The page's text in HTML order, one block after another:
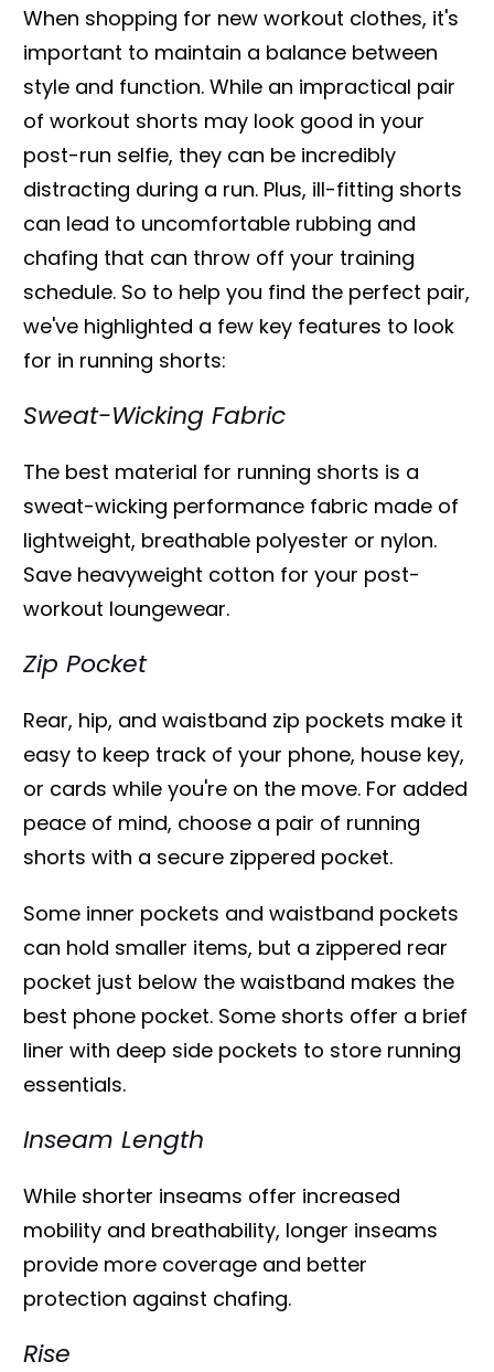
When shopping for new workout clothes, it's
important to maintain a balance between
style and function. While an impractical pair
of workout shorts may look good in your
post-run selfie, they can be incredibly
distracting during a run. Plus, ill-fitting shorts
can lead to uncomfortable rubbing and
chafing that can throw off your training
schedule. So to help you find the perfect pair,
we've highlighted a few key features to look
for in running shorts:
Sweat-Wicking Fabric
The best material for running shorts is a
sweat-wicking performance fabric made of
lightweight, breathable polyester or nylon.
Save heavyweight cotton for your post-
workout loungewear.
Zip Pocket
Rear, hip, and waistband zip pockets make it
easy to keep track of your phone, house key,
or cards while you're on the move. For added
peace of mind, choose a pair of running
shorts with a secure zippered pocket.
Some inner pockets and waistband pockets
can hold smaller items, but a zippered rear
pocket just below the waistband makes the
best phone pocket. Some shorts offer a brief
liner with deep side pockets to store running
essentials.
Inseam Length
While shorter inseams offer increased
mobility and breathability, longer inseams
provide more coverage and better
protection against chafing.
Rise